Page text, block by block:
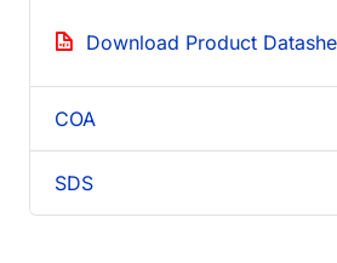
Download Product
COA
SDS